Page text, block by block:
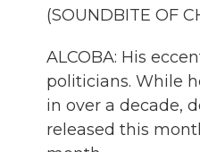
(SOUNDBITE OF
ALCOBA: His
politicians. While
in over a decade,
released this